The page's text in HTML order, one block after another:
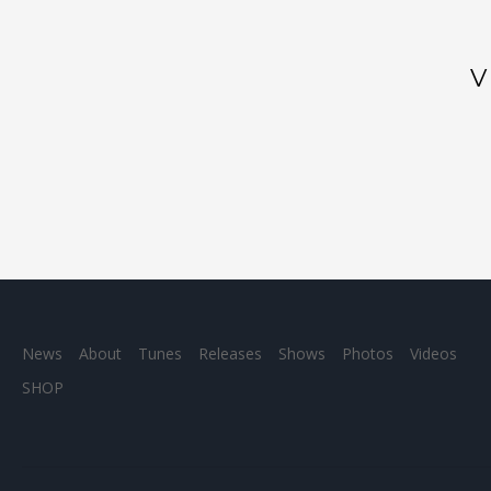
News About Tunes Releases Shows Photos
Videos
SHOP